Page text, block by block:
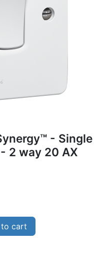
- Single
2 way 20 AX
cart